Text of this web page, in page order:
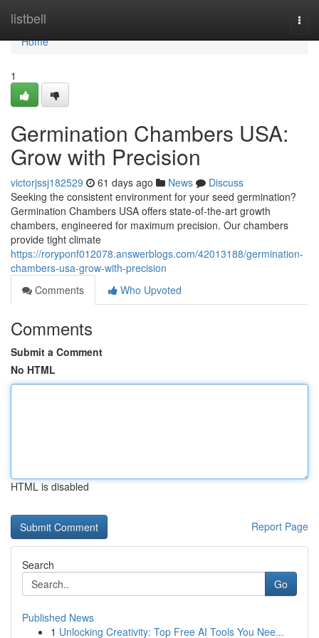
listbell
Home
Home
1
Germination Chambers USA:
Grow with Precision
victorjssj182529 61 days ago News
Discuss
Seeking the consistent environment for your seed germination?
Germination Chambers USA offers state-of-the-art growth
chambers, engineered for maximum precision. Our chambers
provide tight climate
https://roryponf012078.answerblogs.com/42013188/germination-
chambers-usa-grow-with-precision
Comments
Who Upvoted
Comments
Submit a Comment
No HTML
HTML is disabled
Report Page
Search
Go
Published News
1 Unlocking Creativity: Top Free AI Tools You Nee...